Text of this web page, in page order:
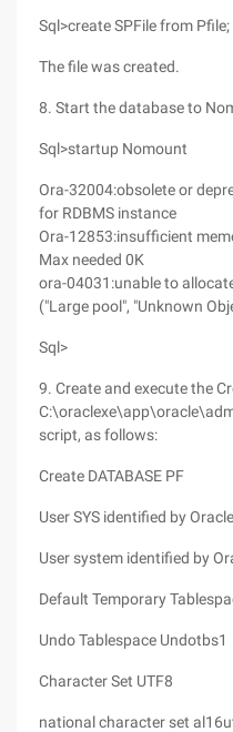
Sql>create SPFile from Pfile;
The file was created.
8. Start the database to
Sql>startup Nomount
Ora-32004:obsolete or
for RDBMS instance
Ora-12853:insufficient
Max needed 0K
ora-04031:unable to
("Large pool", "Unknown
Sql>
9. Create and execute the
script, as follows:
Create DATABASE PF
User SYS identified by Oracle
User system identified by
Default Temporary
Undo Tablespace Undotbs1
Character Set UTF8
national character set